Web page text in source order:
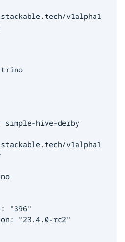
v1alpha1
simple-hive-derby
v1alpha1
"396"
"23.4.0-rc2"